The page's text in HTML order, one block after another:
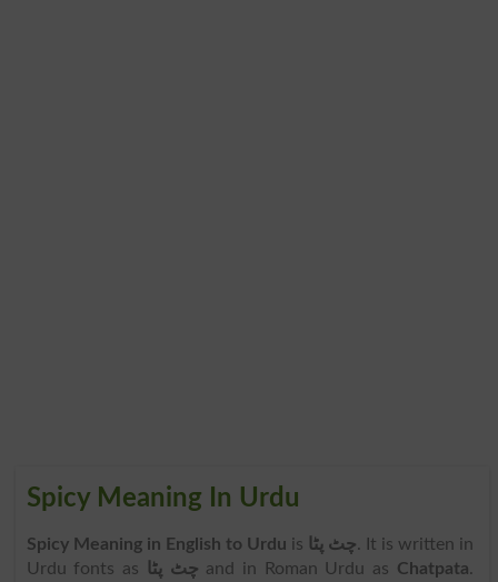
Spicy Meaning In Urdu
Spicy Meaning in English to Urdu is چٹ پٹا. It is written in
Urdu fonts as
چٹ پٹا and in Roman Urdu as Chatpata.